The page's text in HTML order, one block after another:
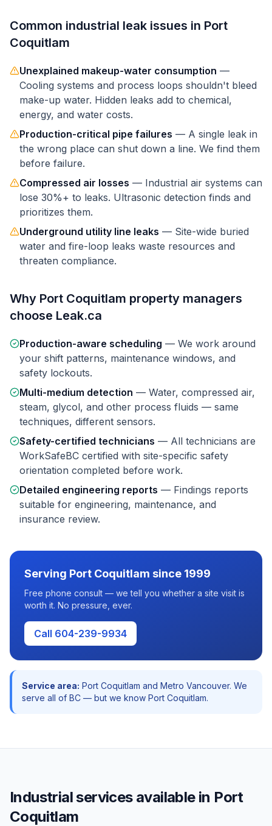
Common industrial leak issues in Port
Coquitlam
Unexplained makeup-water consumption —
Cooling systems and process loops shouldn't bleed
make-up water. Hidden leaks add to chemical,
energy, and water costs.
Production-critical pipe failures — A single leak in
the wrong place can shut down a line. We find them
before failure.
Compressed air losses — Industrial air systems can
lose 30%+ to leaks. Ultrasonic detection finds and
prioritizes them.
Underground utility line leaks — Site-wide buried
water and fire-loop leaks waste resources and
threaten compliance.
Why Port Coquitlam property managers
choose Leak.ca
Production-aware scheduling — We work around
your shift patterns, maintenance windows, and
safety lockouts.
Multi-medium detection — Water, compressed air,
steam, glycol, and other process fluids — same
techniques, different sensors.
Safety-certified technicians — All technicians are
WorkSafeBC certified with site-specific safety
orientation completed before work.
Detailed engineering reports — Findings reports
suitable for engineering, maintenance, and
insurance review.
Serving Port Coquitlam since 1999
Free phone consult — we tell you whether a site visit is
worth it. No pressure, ever.
Call 604-239-9934
Service area: Port Coquitlam and Metro Vancouver. We
serve all of BC — but we know Port Coquitlam.
Industrialservices available in Port
Coquitlam